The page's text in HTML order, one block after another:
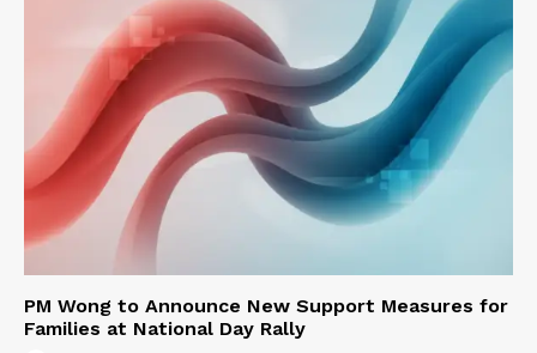
PM Wong to Announce New Support Measures for
Families at National Day Rally